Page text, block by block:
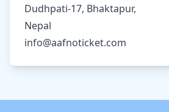
Dudhpati-17, Bhaktapur,
Nepal
info@aafnoticket.com